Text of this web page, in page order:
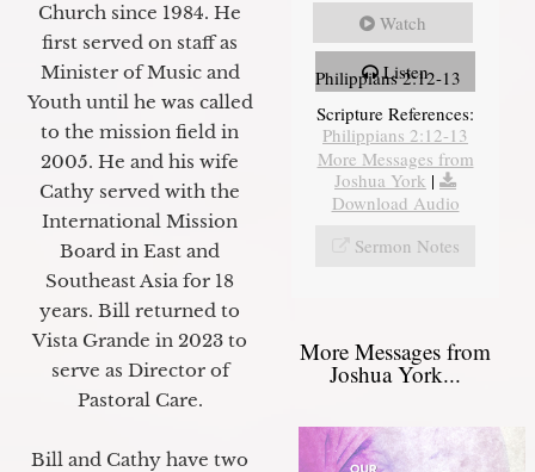
Church since 1984. He
first served on staff as
Minister of Music and
Youth until he was called
to the mission field in
2005. He and his wife
Cathy served with the
International Mission
Board in East and
Southeast Asia for 18
years. Bill returned to
Vista Grande in 2023 to
serve as Director of
Pastoral Care.
Bill and Cathy have two
Watch
Listen
Philippians 2:12-13
Scripture References:
Philippians 2:12-13
More Messages from
Joshua York |
Download Audio
Sermon Notes
More Messages from
Joshua York...